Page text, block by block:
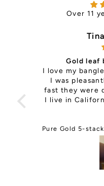
Over 11
Gold leaf
I love my
I was
fast they were
I live in
and change my
happy and
gift.I will be